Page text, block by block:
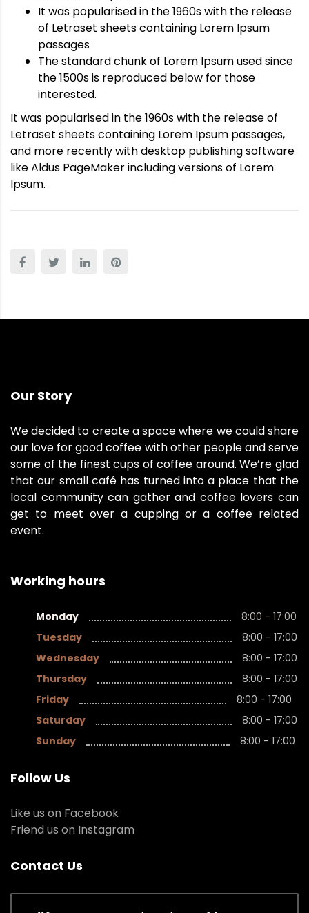
It was popularised in the 1960s with the release
of Letraset sheets containing Lorem Ipsum
passages
The standard chunk of Lorem Ipsum used since
the 1500s is reproduced below for those
interested.
It was popularised in the 1960s with the release of
Letraset sheets containing Lorem Ipsum passages,
and more recently with desktop publishing software
like Aldus PageMaker including versions of Lorem
Ipsum.
Our Story
We decided to create a space where we could share
our love for good coffee with other people and serve
some of the finest cups of coffee around. We’re glad
that our small café has turned into a place that the
local community can gather and coffee lovers can
get to meet over a cupping or a coffee related
event.
Working hours
Monday
8:00 - 17:00
Tuesday
8:00 - 17:00
Wednesday
8:00 - 17:00
Thursday
8:00 - 17:00
Friday
8:00 - 17:00
Saturday
8:00 - 17:00
Sunday
8:00 - 17:00
Follow Us
Like us on Facebook
Friend us on Instagram
Contact Us